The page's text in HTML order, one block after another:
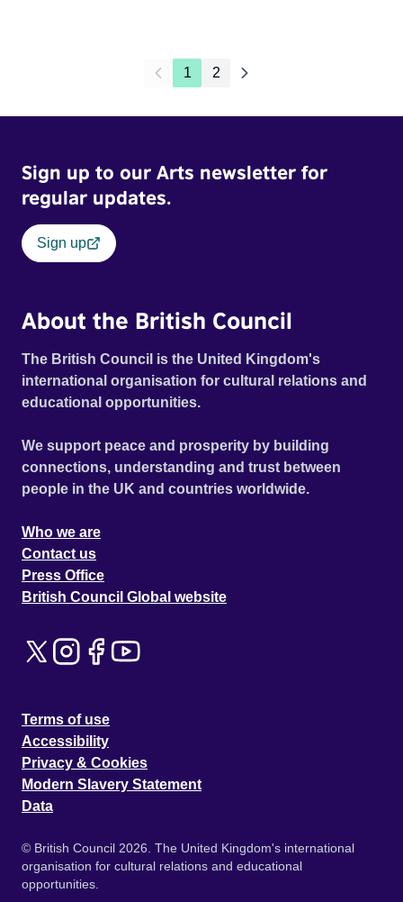
1 2
Sign up to our Arts newsletter for
regular updates.
Sign up
About the British Council
The British Council is the United Kingdom's
international organisation for cultural relations and
educational opportunities.
We support peace and prosperity by building
connections, understanding and trust between
people in the UK and countries worldwide.
Who we are
Contact us
Press Office
British Council Global website
Terms of use
Accessibility
Privacy & Cookies
Modern Slavery Statement
Data
© British Council 2026. The United Kingdom's international
organisation for cultural relations and educational
opportunities.